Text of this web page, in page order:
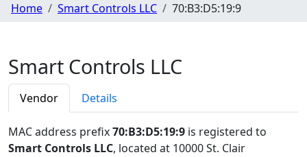
Home Smart Controls LLC 70:B3:D5:19:9
Smart Controls LLC
Vendor Details
MAC address prefix70:B3:D5:19:9 is registered to
Smart Controls LLC, located at 10000 St. Clair